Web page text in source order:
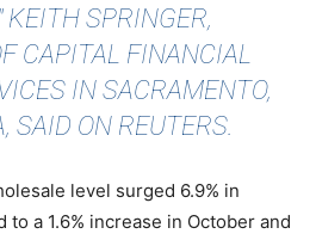
KEITH SPRINGER,
CAPITAL FINANCIAL
IN SACRAMENTO,
SAID ON REUTERS.
level surged 6.9% in
to a 1.6% increase in October and